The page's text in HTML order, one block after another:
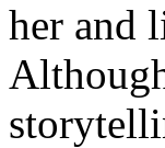
her and